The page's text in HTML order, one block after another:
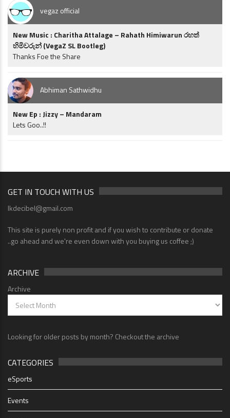
vegaz official
New Music : Charitha Attalage – Rahath Himiwarun රහත්
හිමිවරුන් (VegaZ SL Bootleg)
Thanks Foe the Share
Abhiman Sathwidhu
New Ep : Jizzy – Mandaram
Lets Goo..!!
GET IN TOUCH WITH US
lkdecibel@gmail.com
This site is purely non profit and if you wish to contribute or donate
..go ahead and we're even down with you buying us coffee ;)
ARCHIVE
Archive
Looking for older posts by month? Checkout the archive
CATEGORIES
eSports
Events